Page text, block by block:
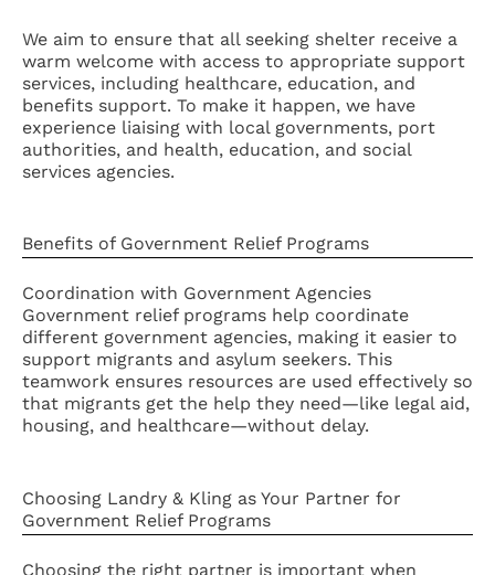
We aim to ensure that all seeking shelter receive a
warm welcome with access to appropriate support
services, including healthcare, education, and
benefits support. To make it happen, we have
experience liaising with local governments, port
authorities, and health, education, and social
services agencies.
Benefits of Government Relief Programs
Coordination with Government Agencies
Government relief programs help coordinate
different government agencies, making it easier to
support migrants and asylum seekers. This
teamwork ensures resources are used effectively so
that migrants get the help they need—like legal aid,
housing, and healthcare—without delay.
Choosing Landry & Kling as Your Partner for
Government Relief Programs
Choosing the right partner is important when